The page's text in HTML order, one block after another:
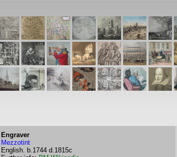
Engraver
Mezzotint
English. b.1744 d.1815c